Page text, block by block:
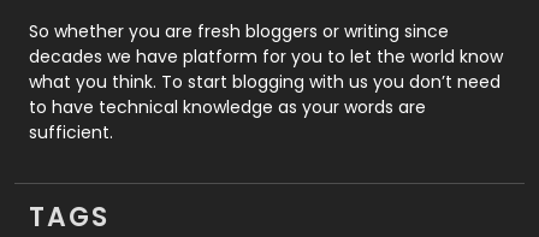
Roofing
Security
1
SEO
Services
So whether you are fresh bloggers or writing since
decades we have platform for you to let the world know
what you think. To start blogging with us you don’t need
to have technical knowledge as your words are
sufficient.
TAGS